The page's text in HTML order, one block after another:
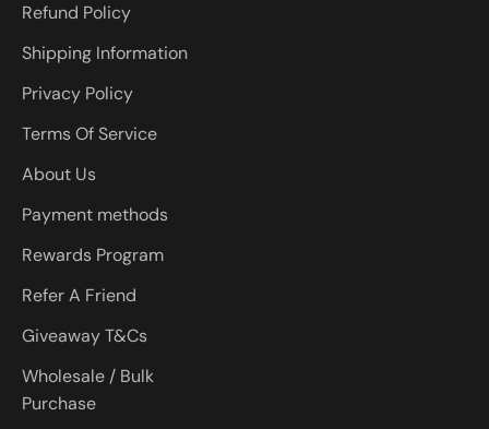
Refund Policy
Shipping Information
Privacy Policy
Terms Of Service
About Us
Payment methods
Rewards Program
Refer A Friend
Giveaway T&Cs
Wholesale / Bulk
Purchase